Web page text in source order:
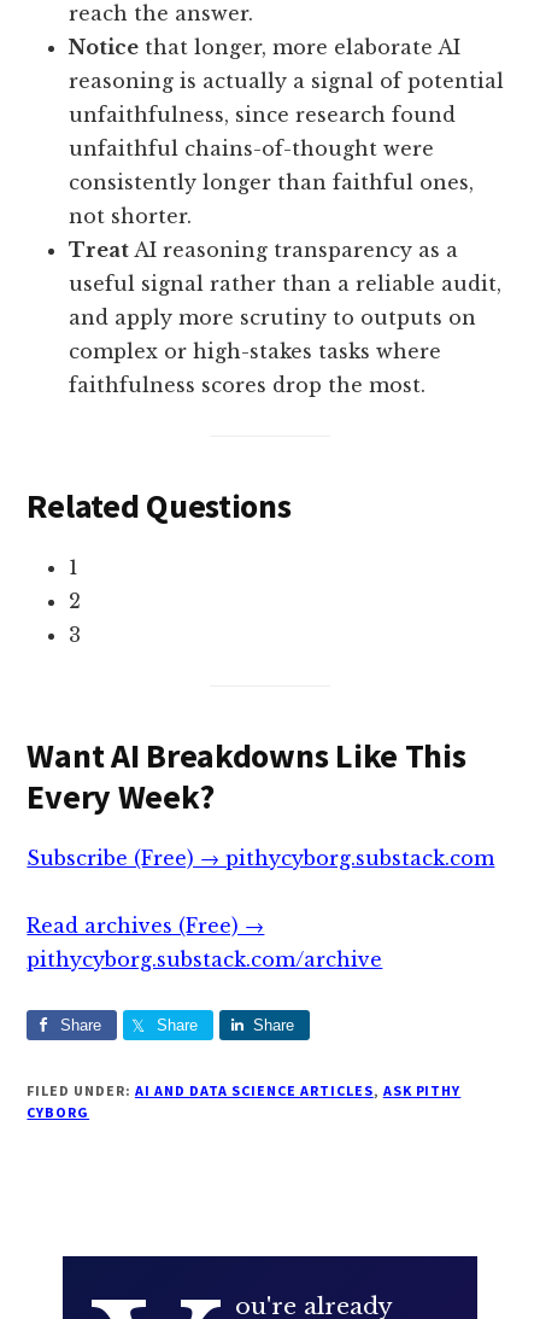
reach the answer.
Notice that longer, more elaborate AI
reasoning is actually a signal of potential
unfaithfulness, since research found
unfaithful chains-of-thought were
consistently longer than faithful ones,
not shorter.
Treat AI reasoning transparency as a
useful signal rather than a reliable audit,
and apply more scrutiny to outputs on
complex or high-stakes tasks where
faithfulness scores drop the most.
Related Questions
1
2
3
Want AI Breakdowns Like This
Every Week?
Subscribe (Free) → pithycyborg.substack.com
Read archives (Free) →
pithycyborg.substack.com/archive
Share Share Share
FILED UNDER: AI AND DATA SCIENCE ARTICLES, ASK PITHY
CYBORG
ou're already